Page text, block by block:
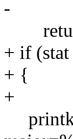
-
+ if
+ {
+